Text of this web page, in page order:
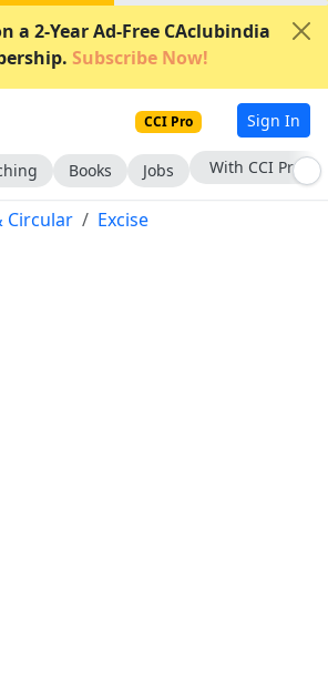
a 2-Year Ad-Free CAclubindia
Subscribe Now!
CCI Pro Sign In
Books Jobs Subscribe Now
Circular Excise